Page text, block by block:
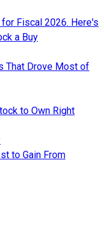
Fiscal 2026. Here's
a Buy
That Drove Most of
to Own Right
to Gain From